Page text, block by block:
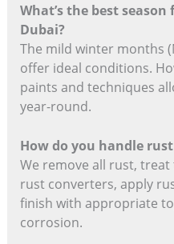
What’s the best
Dubai?
The mild winter months
offer ideal conditions.
paints and techniques
year-round.
How do you handle
We remove all rust,
rust converters, apply
finish with appropriate
corrosion.